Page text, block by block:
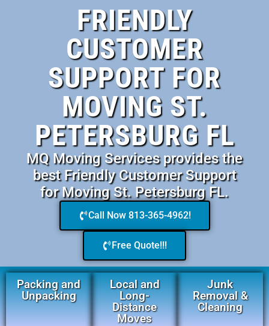
FRIENDLY
CUSTOMER
SUPPORT FOR
MOVING ST.
PETERSBURG FL
MQ Moving Services provides the
best Friendly Customer Support
for Moving St. Petersburg FL.
Call Now 813-365-4962!
Free Quote!!!
Packing and
Unpacking
Local and
Long-
Distance
Moves
Junk
Removal &
Cleaning